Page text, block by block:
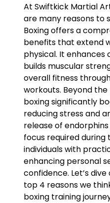
At Swiftkick Martial
are many reasons to
Boxing offers a
benefits that extend
physical. It enhances
builds muscular
overall fitness
workouts. Beyond
boxing significantly
reducing stress and
release of
focus required during
individuals with
enhancing personal
confidence. Let’s
top 4 reasons we
boxing training